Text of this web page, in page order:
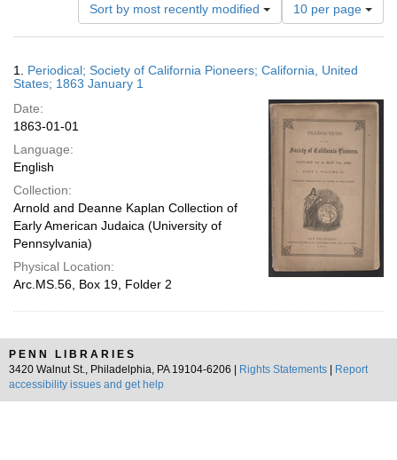
Sort by most recently modified
of
results
display
page
10 per page
Results
1. Periodical; Society of California Pioneers; California, United
States; 1863 January 1
Date:
1863-01-01
Language:
English
Collection:
Arnold and Deanne Kaplan Collection of
Early American Judaica (University of
Pennsylvania)
Physical Location:
Arc.MS.56, Box 19, Folder 2
PENN LIBRARIES
3420 Walnut St., Philadelphia, PA 19104-6206 |
Rights Statements
Report
accessibility issues and get help